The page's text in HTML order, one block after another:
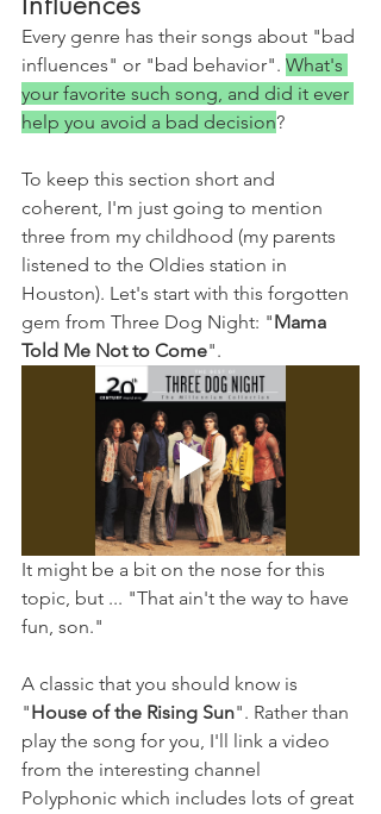
Every genre has their songs about "bad
influences" or "bad behavior". What's
your favorite such song, and did it ever
help you avoid a bad decision?
To keep this section short and
coherent, I'm just going to mention
three from my childhood (my parents
listened to the Oldies station in
Houston). Let's start with this forgotten
gem from Three Dog Night: "Mama
Told Me Not to Come".
It might be a bit on the nose for this
topic, but ... "That ain't the way to have
fun, son."
A classic that you should know is
"House of the Rising Sun". Rather than
play the song for you, I'll link a video
from the interesting channel
Polyphonic which includes lots of great